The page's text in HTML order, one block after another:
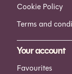
Cookie Policy
Terms and
Your account
Favourites